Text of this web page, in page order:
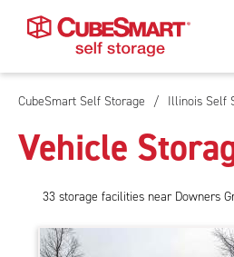
Skip
Main
Content
CubeSmart Self Storage / Illinois Self
Vehicle
33 storage facilities near Downers